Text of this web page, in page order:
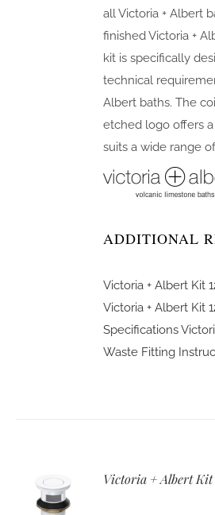
all Victoria + Albert
finished Victoria +
kit is specifically
technical
Albert baths. The
etched logo offers
suits a wide range
ADDITIONAL
Victoria + Albert Kit
Victoria + Albert Kit
Specifications
Waste Fitting
Victoria + Albert Kit